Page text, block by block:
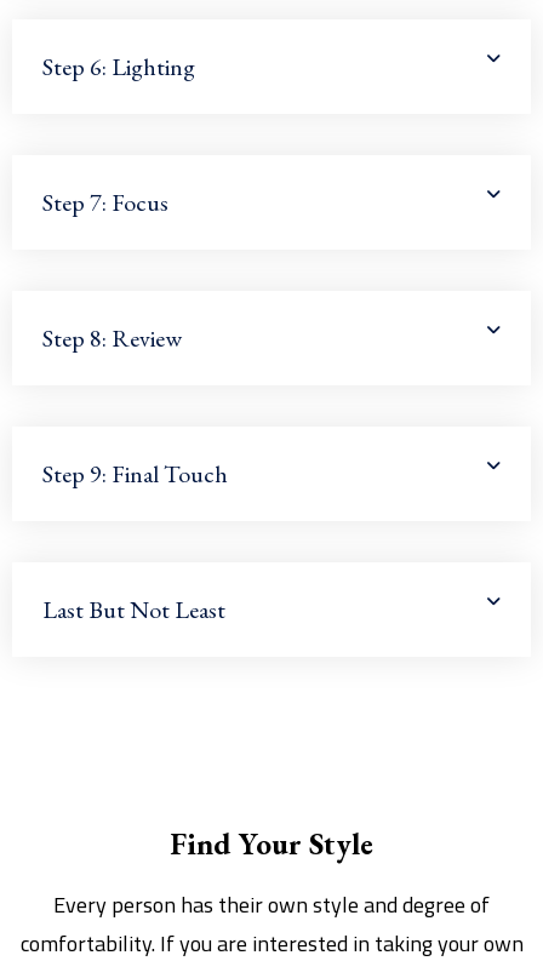
Step 6: Lighting
Step 7: Focus
Step 8: Review
Step 9: Final Touch
Last But Not Least
Find Your Style
Every person has their own style and degree of
comfortability. If you are interested in taking your own